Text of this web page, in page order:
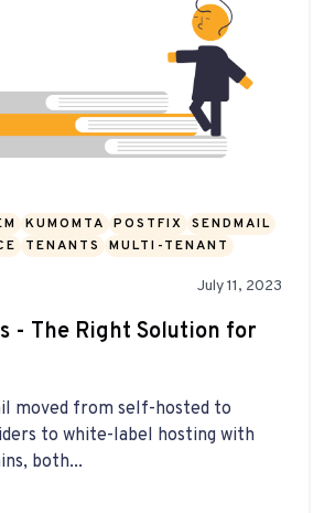
KUMOMTA POSTFIX
SENDMAIL
TENANTS MULTI-TENANT
July 11, 2023
- The Right Solution for
moved from self-hosted to
to white-label hosting with
both...